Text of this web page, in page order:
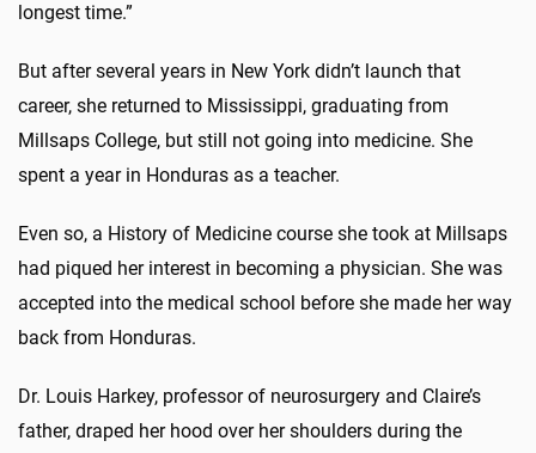
longest time.”
But after several years in New York didn’t launch that
career, she returned to Mississippi, graduating from
Millsaps College, but still not going into medicine. She
spent a year in Honduras as a teacher.
Even so, a History of Medicine course she took at Millsaps
had piqued her interest in becoming a physician. She was
accepted into the medical school before she made her way
back from Honduras.
Dr. Louis Harkey, professor of neurosurgery and Claire’s
father, draped her hood over her shoulders during the